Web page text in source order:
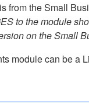
from the Small
to the module
on the Small
module can be a